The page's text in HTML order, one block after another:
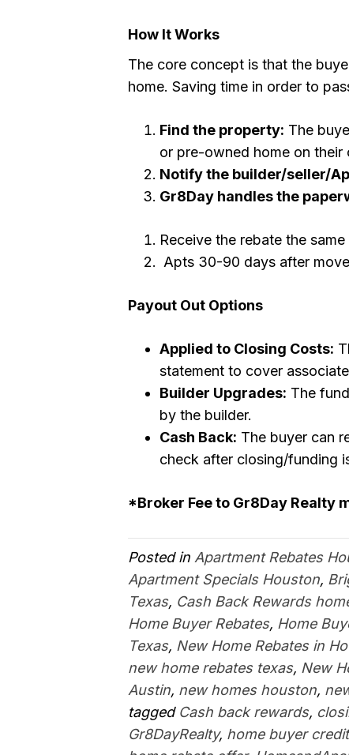
How It Works
The core concept is that the
home. Saving time in order to
Find the property: The
or pre-owned home on
Notify the builder/seller/
Gr8Day handles the
Receive the rebate the
Apts 30-90 days after
Payout Out Options
Applied to Closing Costs:
statement to cover
Builder Upgrades: The
by the builder.
Cash Back: The buyer can
check after closing/funding
*Broker Fee to Gr8Day Realty
Posted in Apartment Rebates
Apartment Specials Houston,
Texas, Cash Back Rewards
Home Buyer Rebates, Home
Texas, New Home Rebates in
new home rebates texas, New
Austin, new homes houston,
tagged Cash back rewards,
Gr8DayRealty, home buyer credit